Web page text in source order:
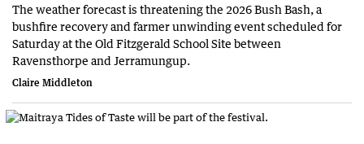
The weather forecast is threatening the 2026 Bush Bash, a
bushfire recovery and farmer unwinding event scheduled for
Saturday at the Old Fitzgerald School Site between
Ravensthorpe and Jerramungup.
Claire Middleton